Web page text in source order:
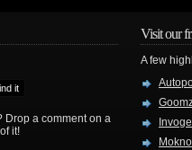
Drop a comment on a
it!
Visit our
A few